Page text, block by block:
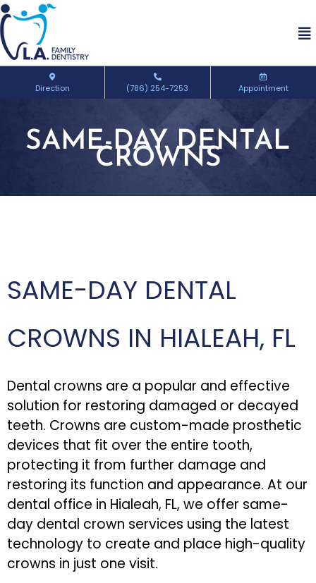
Direction (786) 254-7253 Appointment
SAME-DAY DENTAL
CROWNS
SAME-DAY DENTAL
CROWNS IN HIALEAH, FL
Dental crowns are a popular and effective
solution for restoring damaged or decayed
teeth. Crowns are custom-made prosthetic
devices that fit over the entire tooth,
protecting it from further damage and
restoring its function and appearance. At our
dental office in Hialeah, FL, we offer same-
day dental crown services using the latest
technology to create and place high-quality
crowns in just one visit.